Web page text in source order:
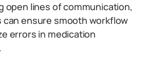
open lines of communication,
can ensure smooth workflow
errors in medication